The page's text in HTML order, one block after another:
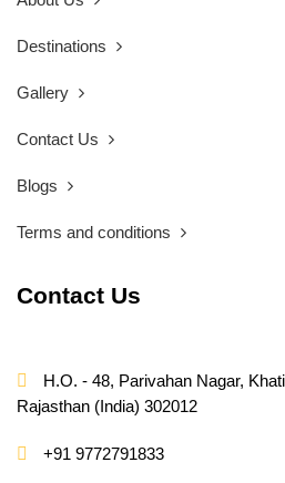
Destinations
Gallery
Contact Us
Blogs
Terms and conditions
Contact Us
H.O. - 48, Parivahan Nagar,
Rajasthan (India) 302012
+91 9772791833